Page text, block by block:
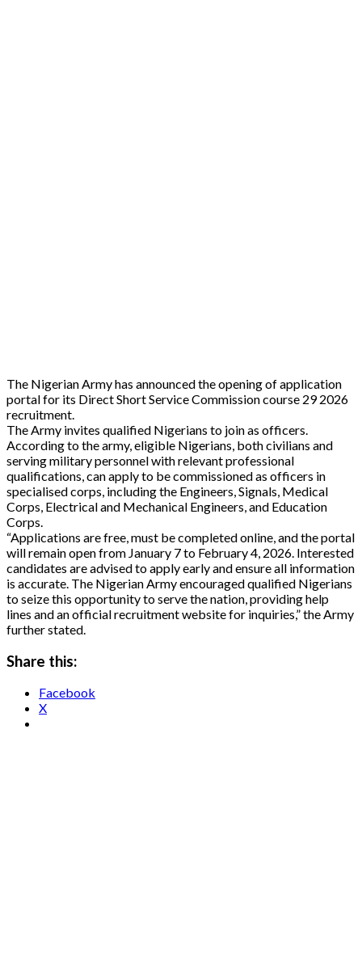
The Nigerian Army has announced the opening of application
portal for its Direct Short Service Commission course 29 2026
recruitment.
The Army invites qualified Nigerians to join as officers.
According to the army, eligible Nigerians, both civilians and
serving military personnel with relevant professional
qualifications, can apply to be commissioned as officers in
specialised corps, including the Engineers, Signals, Medical
Corps, Electrical and Mechanical Engineers, and Education
Corps.
“Applications are free, must be completed online, and the portal
will remain open from January 7 to February 4, 2026. Interested
candidates are advised to apply early and ensure all information
is accurate. The Nigerian Army encouraged qualified Nigerians
to seize this opportunity to serve the nation, providing help
lines and an official recruitment website for inquiries,” the Army
further stated.
Share this:
Facebook
X